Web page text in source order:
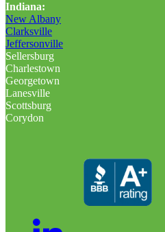
Indiana:
New Albany
Clarksville
Jeffersonville
Sellersburg
Charlestown
Georgetown
Lanesville
Scottsburg
Corydon